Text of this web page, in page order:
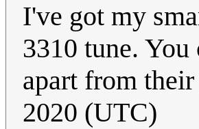
I've got my
3310 tune.
apart from
2020 (UTC)